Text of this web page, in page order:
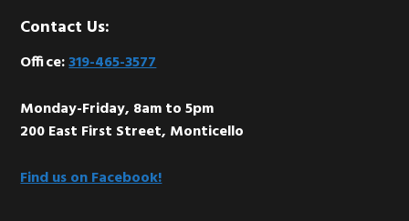
Footer
Contact Us:
Office:319-465-3577
Monday-Friday, 8am to 5pm
200 East First Street, Monticello
Find us on Facebook!